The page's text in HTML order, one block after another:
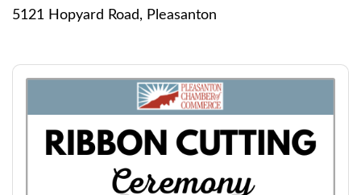
5121 Hopyard Road, Pleasanton